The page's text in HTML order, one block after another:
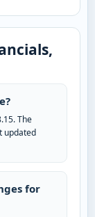
The
updated
for